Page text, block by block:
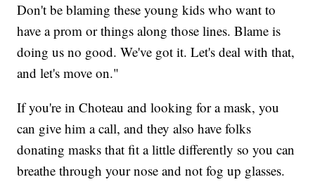
Don't be blaming these young kids who want to
have a prom or things along those lines. Blame is
doing us no good. We've got it. Let's deal with that,
and let's move on."
If you're in Choteau and looking for a mask, you
can give him a call, and they also have folks
donating masks that fit a little differently so you can
breathe through your nose and not fog up glasses.